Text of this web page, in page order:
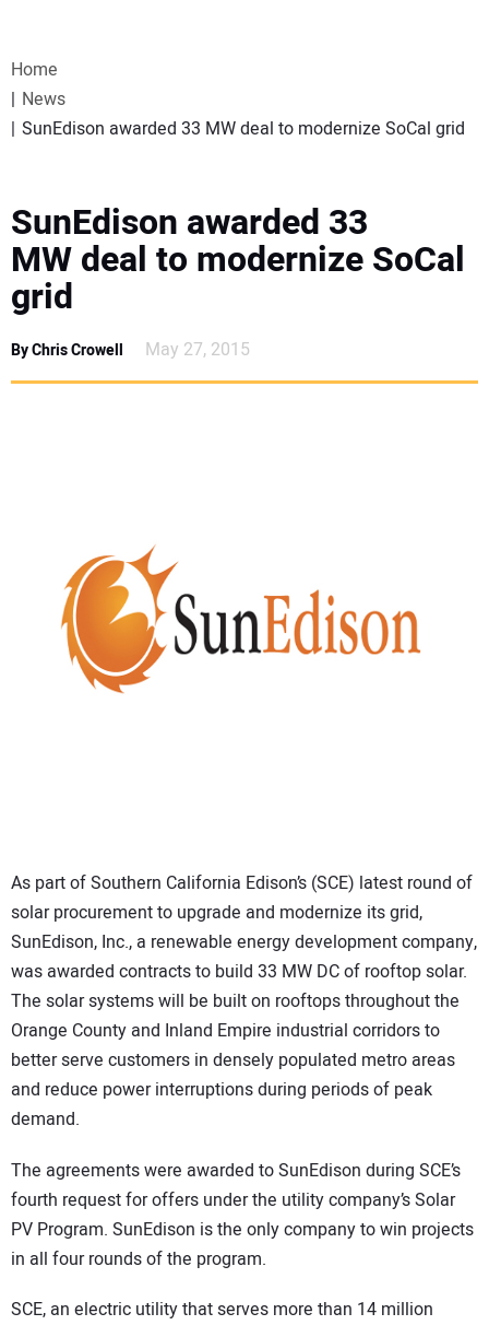
WEBINARS
SPECIAL REPORTS
SUBSCRIBE
Home
News
SunEdison awarded 33 MW deal to modernize SoCal grid
SunEdison awarded 33
MW deal to modernize SoCal
grid
By Chris Crowell May 27, 2015
As part of Southern California Edison’s (SCE) latest round of
solar procurement to upgrade and modernize its grid,
SunEdison, Inc., a renewable energy development company,
was awarded contracts to build 33 MW DC of rooftop solar.
The solar systems will be built on rooftops throughout the
Orange County and Inland Empire industrial corridors to
better serve customers in densely populated metro areas
and reduce power interruptions during periods of peak
demand.
The agreements were awarded to SunEdison during SCE’s
fourth request for offers under the utility company’s Solar
PV Program. SunEdison is the only company to win projects
in all four rounds of the program.
SCE, an electric utility that serves more than 14 million